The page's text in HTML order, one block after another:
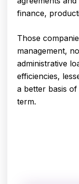
finance,
Those
management,
administrative
efficiencies,
a better basis
term.